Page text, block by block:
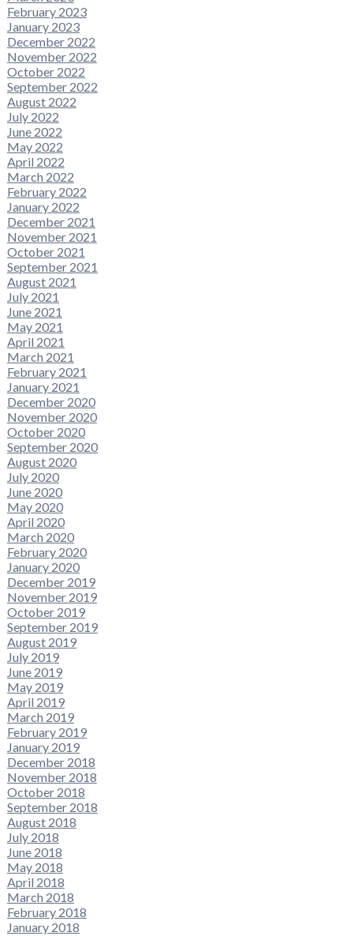
February 2023
January 2023
December 2022
November 2022
October 2022
September 2022
August 2022
July 2022
June 2022
May 2022
April 2022
March 2022
February 2022
January 2022
December 2021
November 2021
October 2021
September 2021
August 2021
July 2021
June 2021
May 2021
April 2021
March 2021
February 2021
January 2021
December 2020
November 2020
October 2020
September 2020
August 2020
July 2020
June 2020
May 2020
April 2020
March 2020
February 2020
January 2020
December 2019
November 2019
October 2019
September 2019
August 2019
July 2019
June 2019
May 2019
April 2019
March 2019
February 2019
January 2019
December 2018
November 2018
October 2018
September 2018
August 2018
July 2018
June 2018
May 2018
April 2018
March 2018
February 2018
January 2018